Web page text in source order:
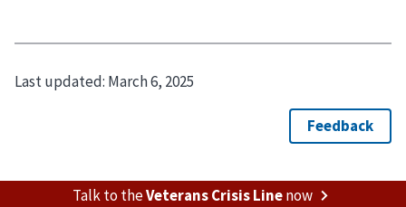
Last updated: March 6, 2025
Talk to theVeterans Crisis Linenow